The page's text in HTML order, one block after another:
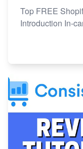
Top FREE
Introduction In-